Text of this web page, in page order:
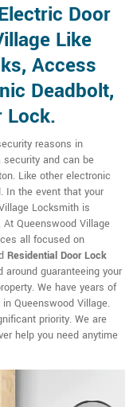
Door
Like
Access
Deadbolt,
Lock.
reasons in
security and can be
Like other electronic
In the event that your
Locksmith is
Queenswood Village
all focused on
Residential Door Lock
around guaranteeing your
We have years of
Queenswood Village.
priority. We are
help you need anytime